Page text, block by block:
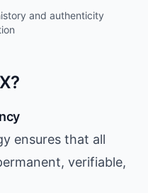
and authenticity
ensures that all
verifiable,